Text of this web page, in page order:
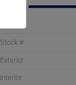
Stock #
Exterior
Interior